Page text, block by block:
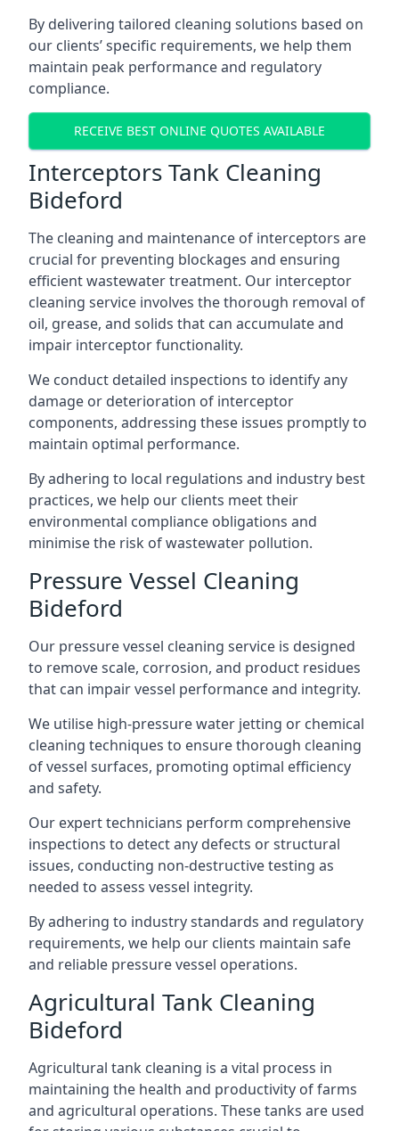
By delivering tailored cleaning solutions based on
our clients’ specific requirements, we help them
maintain peak performance and regulatory
compliance.
RECEIVE BEST ONLINE QUOTES AVAILABLE
Interceptors Tank Cleaning
Bideford
The cleaning and maintenance of interceptors are
crucial for preventing blockages and ensuring
efficient wastewater treatment. Our interceptor
cleaning service involves the thorough removal of
oil, grease, and solids that can accumulate and
impair interceptor functionality.
We conduct detailed inspections to identify any
damage or deterioration of interceptor
components, addressing these issues promptly to
maintain optimal performance.
By adhering to local regulations and industry best
practices, we help our clients meet their
environmental compliance obligations and
minimise the risk of wastewater pollution.
Pressure Vessel Cleaning
Bideford
Our pressure vessel cleaning service is designed
to remove scale, corrosion, and product residues
that can impair vessel performance and integrity.
We utilise high-pressure water jetting or chemical
cleaning techniques to ensure thorough cleaning
of vessel surfaces, promoting optimal efficiency
and safety.
Our expert technicians perform comprehensive
inspections to detect any defects or structural
issues, conducting non-destructive testing as
needed to assess vessel integrity.
By adhering to industry standards and regulatory
requirements, we help our clients maintain safe
and reliable pressure vessel operations.
Agricultural Tank Cleaning
Bideford
Agricultural tank cleaning is a vital process in
maintaining the health and productivity of farms
and agricultural operations. These tanks are used